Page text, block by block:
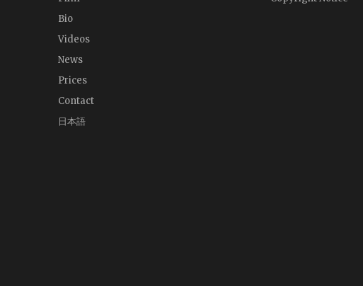
Bio
Videos
News
Prices
Contact
日本語